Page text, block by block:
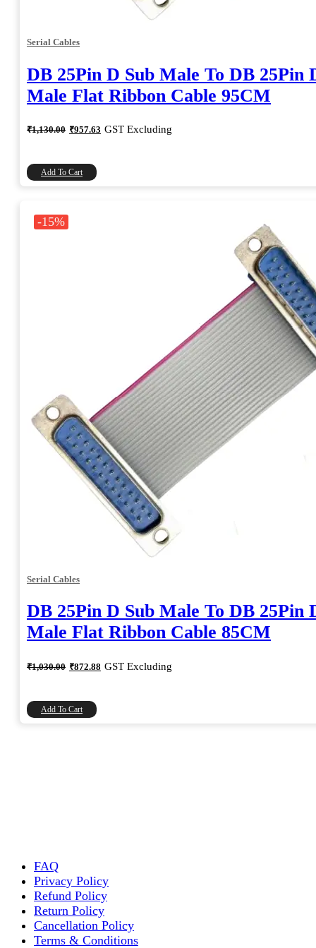
Serial Cables
DB 25Pin D Sub Male To DB 25Pin
Male Flat Ribbon Cable 95CM
₹1,130.00 Original
price
₹957.63 Current
price
GST Excluding
Add To Cart
-15%
Serial Cables
DB 25Pin D Sub Male To DB 25Pin
Male Flat Ribbon Cable 85CM
₹1,030.00 Original
price
₹872.88 Current
price
GST Excluding
Add To Cart
FAQ
Privacy Policy
Refund Policy
Return Policy
Cancellation Policy
Terms & Conditions